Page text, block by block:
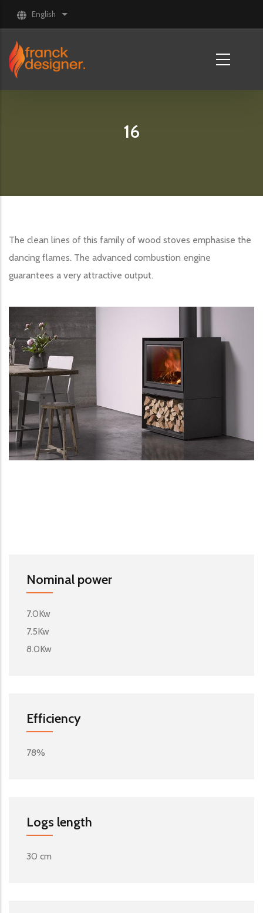
Skip to main content
English List additional actions
16
The clean lines of this family of wood stoves emphasise the
dancing flames. The advanced combustion engine
guarantees a very attractive output.
Image produit
Nominal power
7.0Kw
7.5Kw
8.0Kw
Efficiency
78%
Logs length
30 cm